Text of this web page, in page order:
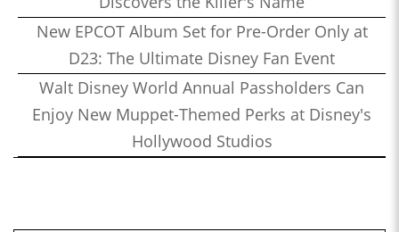
New EPCOT Album Set for Pre-Order Only at
D23: The Ultimate Disney Fan Event
Walt Disney World Annual Passholders Can
Enjoy New Muppet-Themed Perks at Disney's
Hollywood Studios